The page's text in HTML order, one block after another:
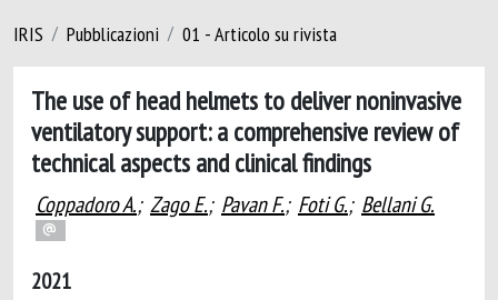
IRIS Pubblicazioni 01 - Articolo su rivista
The use of head helmets to deliver noninvasive
ventilatory support: a comprehensive review of
technical aspects and clinical findings
Coppadoro A.; Zago E.; Pavan F.; Foti G.; Bellani G.
2021